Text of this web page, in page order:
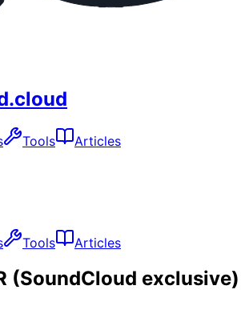
Tools Articles
Tools Articles
(SoundCloud exclusive)